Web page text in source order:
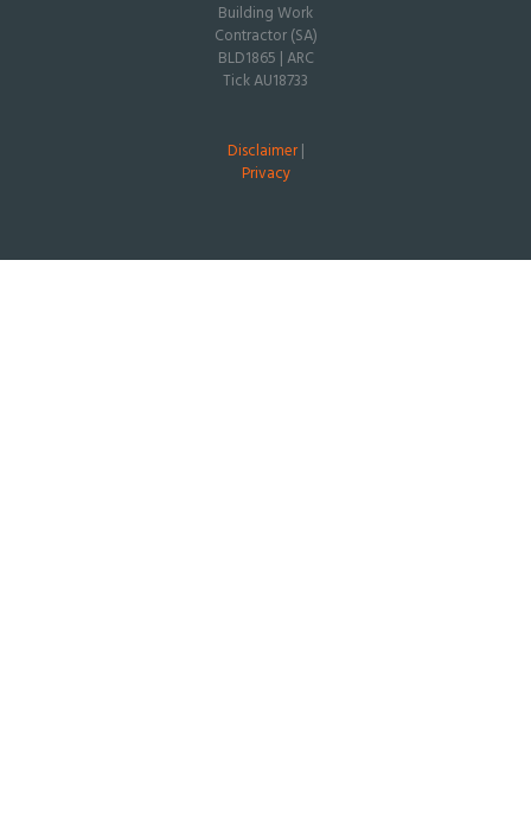
Building Work
Contractor (SA)
BLD1865 | ARC
Tick AU18733
Disclaimer|
Privacy